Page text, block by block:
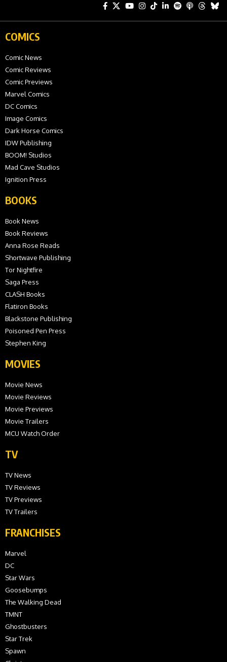
COMICS
Comic News
Comic Reviews
Comic Previews
Marvel Comics
DC Comics
Image Comics
Dark Horse Comics
IDW Publishing
BOOM! Studios
Mad Cave Studios
Ignition Press
BOOKS
Book News
Book Reviews
Anna Rose Reads
Shortwave Publishing
Tor Nightfire
Saga Press
CLASH Books
Flatiron Books
Blackstone Publishing
Poisoned Pen Press
Stephen King
MOVIES
Movie News
Movie Reviews
Movie Previews
Movie Trailers
MCU Watch Order
TV
TV News
TV Reviews
TV Previews
TV Trailers
FRANCHISES
Marvel
DC
Star Wars
Goosebumps
The Walking Dead
TMNT
Ghostbusters
Star Trek
Spawn